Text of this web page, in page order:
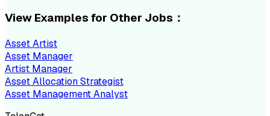
View Examples for Other Jobs：
Asset Artist
Asset Manager
Artist Manager
Asset Allocation Strategist
Asset Management Analyst